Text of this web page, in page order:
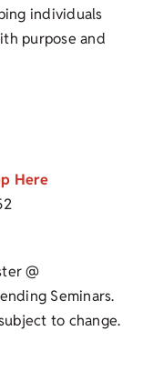
individuals
purpose and
Here
@
Seminars.
to change.